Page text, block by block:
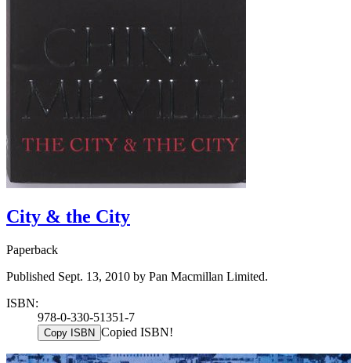
City & the City
Paperback
Published Sept. 13, 2010 by Pan Macmillan Limited.
ISBN:
978-0-330-51351-7
Copy ISBN Copied ISBN!